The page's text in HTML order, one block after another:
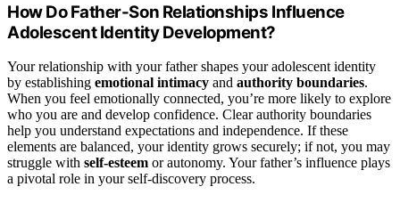
How Do Father-Son Relationships Influence
Adolescent Identity Development?
Your relationship with your father shapes your adolescent identity
by establishing emotional intimacy and authority boundaries.
When you feel emotionally connected, you’re more likely to explore
who you are and develop confidence. Clear authority boundaries
help you understand expectations and independence. If these
elements are balanced, your identity grows securely; if not, you may
struggle with self-esteem or autonomy. Your father’s influence plays
a pivotal role in your self-discovery process.